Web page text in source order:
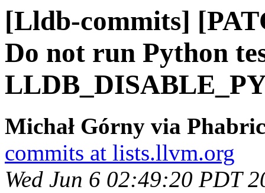
[Lldb-commits]
Do not run Python
Michał Górny via
commits at lists.llvm.org
Wed Jun 6 02:49:20 PDT